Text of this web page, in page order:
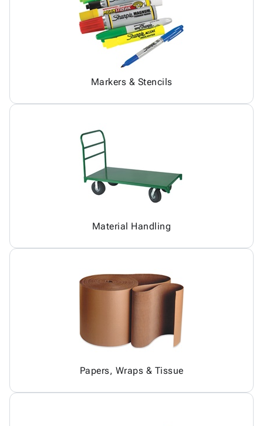
Markers & Stencils
Material Handling
Papers, Wraps & Tissue